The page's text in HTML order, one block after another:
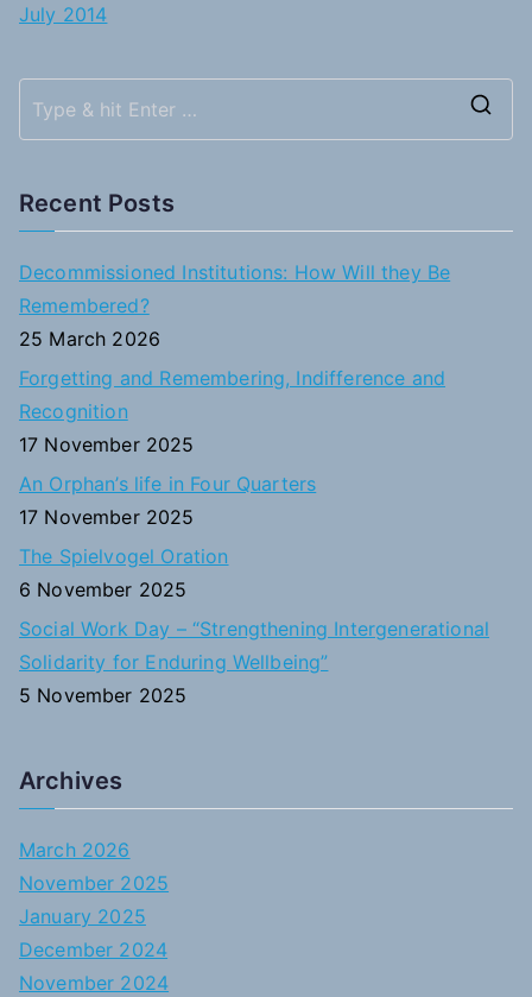
July 2014
Recent Posts
Decommissioned Institutions: How Will they Be
Remembered?
25 March 2026
Forgetting and Remembering, Indifference and
Recognition
17 November 2025
An Orphan’s life in Four Quarters
17 November 2025
The Spielvogel Oration
6 November 2025
Social Work Day – “Strengthening Intergenerational
Solidarity for Enduring Wellbeing”
5 November 2025
Archives
March 2026
November 2025
January 2025
December 2024
November 2024